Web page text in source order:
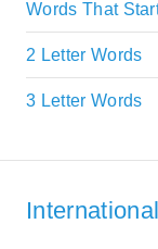
Words That
2 Letter Words
3 Letter Words